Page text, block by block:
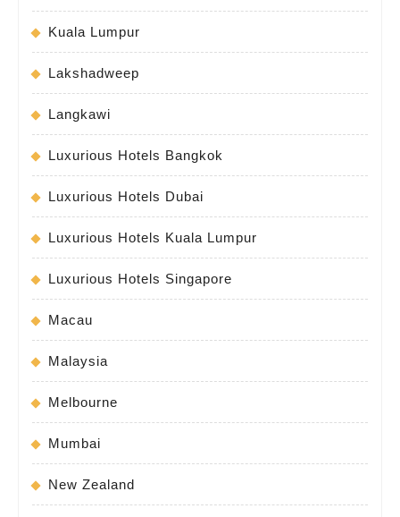
Kuala Lumpur
Lakshadweep
Langkawi
Luxurious Hotels Bangkok
Luxurious Hotels Dubai
Luxurious Hotels Kuala Lumpur
Luxurious Hotels Singapore
Macau
Malaysia
Melbourne
Mumbai
New Zealand